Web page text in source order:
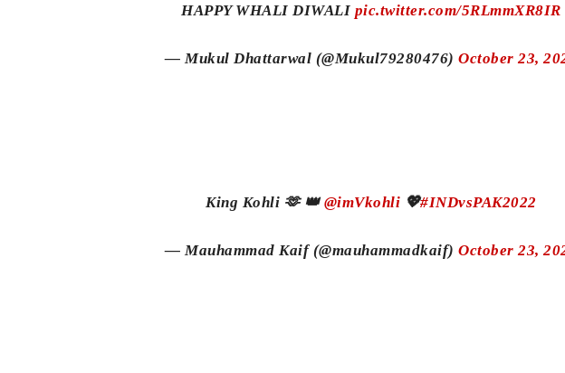
HAPPY WHALI DIWALI pic.twitter.com/5RLmmXR8IR
— Mukul Dhattarwal (@Mukul79280476) October 23,
King Kohli 🫶 👑@imVkohli 💖#INDvsPAK2022
— Mauhammad Kaif (@mauhammadkaif) October 23,